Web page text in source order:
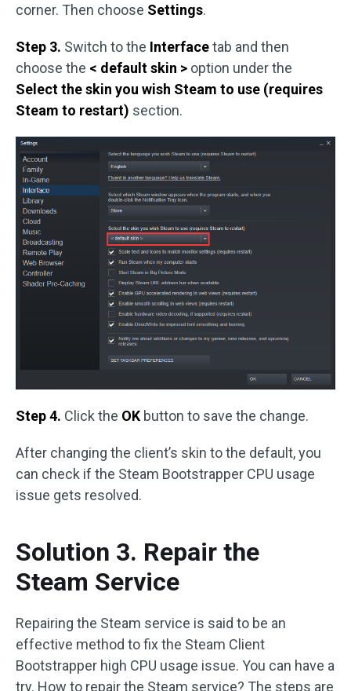
corner. Then choose Settings.
Step 3. Switch to the Interfacetab and then
choose the < default skin > option under the
Select the skin you wish Steam to use (requires
Steam to restart) section.
Step 4. Click the OK button to save the change.
After changing the client’s skin to the default, you
can check if the Steam Bootstrapper CPU usage
issue gets resolved.
Solution 3. Repair the
Steam Service
Repairing the Steam service is said to be an
effective method to fix the Steam Client
Bootstrapper high CPU usage issue. You can have a
try. How to repair the Steam service? The steps are